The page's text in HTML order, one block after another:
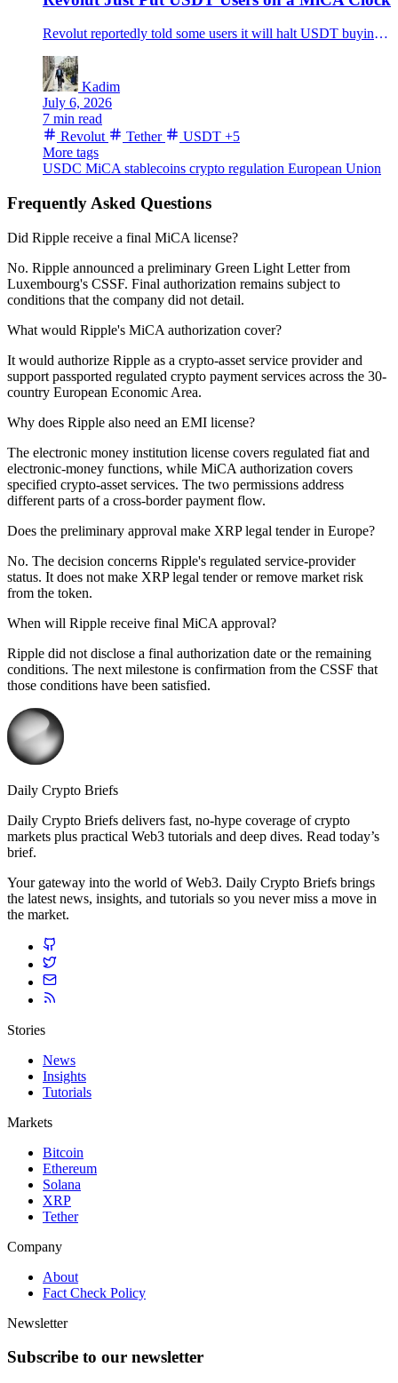
Revolut reportedly told some users it will halt USDT buying on July 6, reject deposits after July 30 and convert remaining balances after Aug. 31.
Kadim
July 6, 2026
7 min read
Revolut
Tether USDT +5
More tags
USDC MiCA stablecoins crypto regulation European Union
Frequently Asked Questions
Did Ripple receive a final MiCA license?
No. Ripple announced a preliminary Green Light Letter from
Luxembourg's CSSF. Final authorization remains subject to
conditions that the company did not detail.
What would Ripple's MiCA authorization cover?
It would authorize Ripple as a crypto-asset service provider and
support passported regulated crypto payment services across the 30-
country European Economic Area.
Why does Ripple also need an EMI license?
The electronic money institution license covers regulated fiat and
electronic-money functions, while MiCA authorization covers
specified crypto-asset services. The two permissions address
different parts of a cross-border payment flow.
Does the preliminary approval make XRP legal tender in Europe?
No. The decision concerns Ripple's regulated service-provider
status. It does not make XRP legal tender or remove market risk
from the token.
When will Ripple receive final MiCA approval?
Ripple did not disclose a final authorization date or the remaining
conditions. The next milestone is confirmation from the CSSF that
those conditions have been satisfied.
Daily Crypto Briefs
Daily Crypto Briefs delivers fast, no‑hype coverage of crypto
markets plus practical Web3 tutorials and deep dives. Read today’s
brief.
Your gateway into the world of Web3. Daily Crypto Briefs brings
the latest news, insights, and tutorials so you never miss a move in
the market.
Stories
News
Insights
Tutorials
Markets
Bitcoin
Ethereum
Solana
XRP
Tether
Company
About
Fact Check Policy
Newsletter
Subscribe to our newsletter